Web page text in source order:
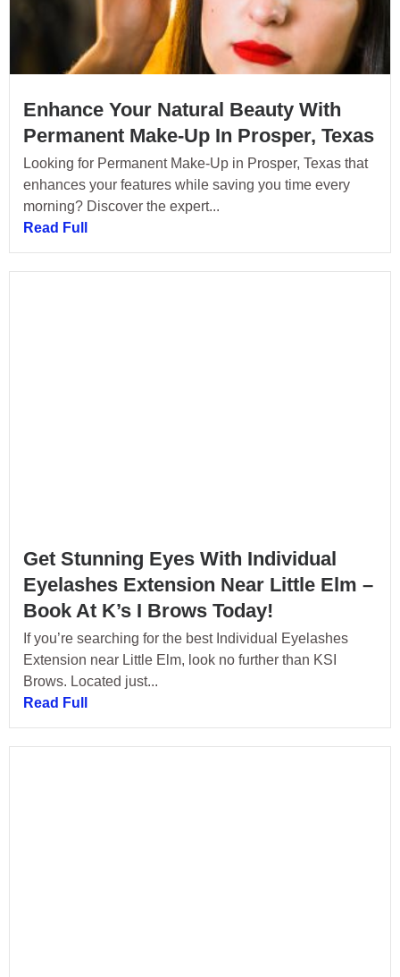
Enhance Your Natural Beauty With
Permanent Make-Up In Prosper, Texas
Looking for Permanent Make-Up in Prosper, Texas that
enhances your features while saving you time every
morning? Discover the expert...
Read Full
Get Stunning Eyes With Individual
Eyelashes Extension Near Little Elm –
Book At K’s I Brows Today!
If you’re searching for the best Individual Eyelashes
Extension near Little Elm, look no further than KSI
Brows. Located just...
Read Full